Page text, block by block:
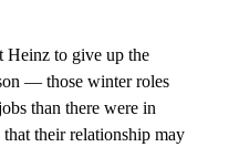
Heinz to give up the
— those winter roles
than there were in
their relationship may